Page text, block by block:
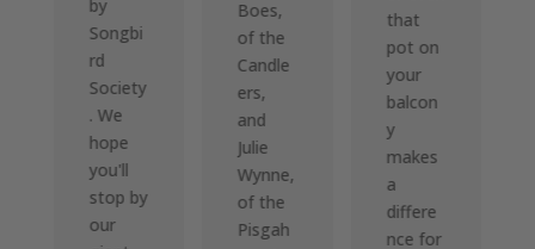
by
Songbi
rd
Society
. We
hope
you'll
stop by
our
Boes,
of the
Candle
ers,
and
Julie
Wynne,
of the
Pisgah
that
pot on
your
balcon
y
makes
a
differe
nce for